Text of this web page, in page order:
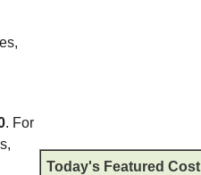
. For
Today's Featured